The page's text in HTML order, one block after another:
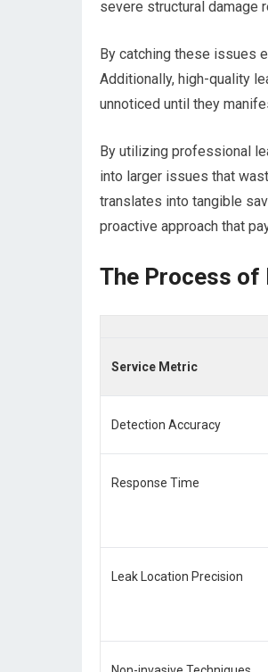
severe structural damage
By catching these issues
Additionally, high-quality
unnoticed until they
By utilizing professional
into larger issues that
translates into tangible
proactive approach that
The Process of
Service Metric
Detection Accuracy
Response Time
Leak Location Precision